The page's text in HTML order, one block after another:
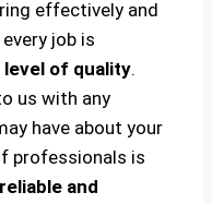
effectively and
job is
level of quality.
us with any
have about your
professionals is
reliable and